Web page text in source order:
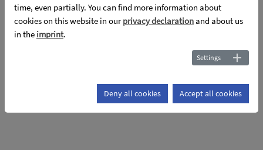
Topic: Poster layout
time, even partially. You can find more information about
cookies on this website in ourprivacy declarationand about us
in the imprint.
Settings
Deny all cookies Accept all cookies